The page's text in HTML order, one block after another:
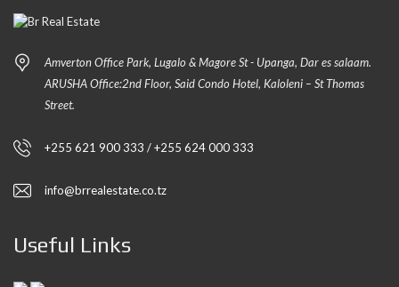
Amverton Office Park, Lugalo & Magore St - Upanga, Dar es salaam.
ARUSHA Office:2nd Floor, Said Condo Hotel, Kaloleni – St Thomas
Street.
+255 621 900 333 / +255 624 000 333
info@brrealestate.co.tz
Useful Links